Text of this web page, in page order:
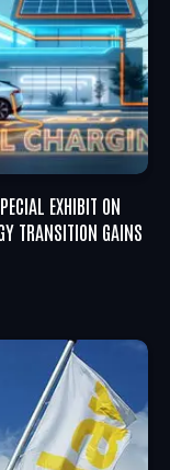
EXHIBIT ON
TRANSITION GAINS